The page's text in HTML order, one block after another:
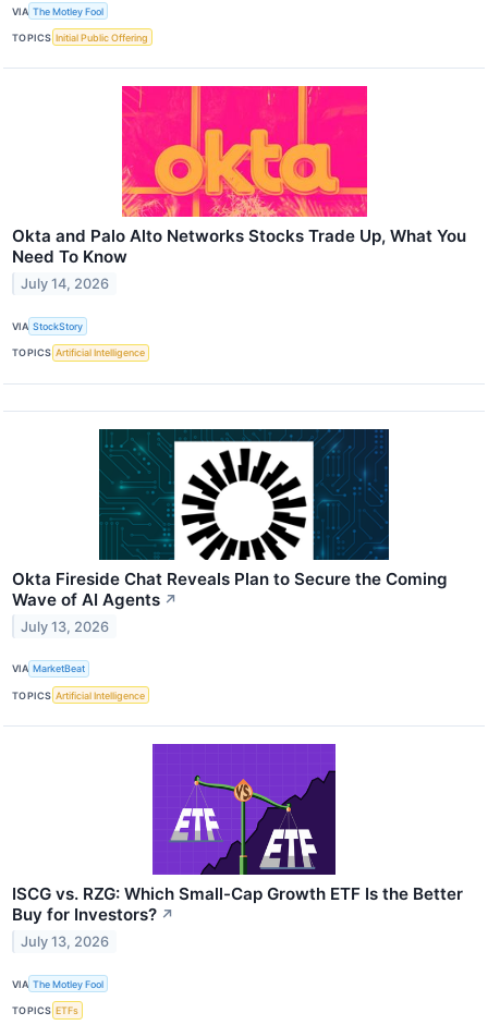
VIA The Motley Fool
TOPICS Initial Public Offering
Okta and Palo Alto Networks Stocks Trade Up, What You
Need To Know
July 14, 2026
VIA StockStory
TOPICS Artificial Intelligence
Okta Fireside Chat Reveals Plan to Secure the Coming
Wave of AI Agents ↗
July 13, 2026
VIA MarketBeat
TOPICS Artificial Intelligence
ISCG vs. RZG: Which Small-Cap Growth ETF Is the Better
Buy for Investors? ↗
July 13, 2026
VIA The Motley Fool
TOPICS ETFs